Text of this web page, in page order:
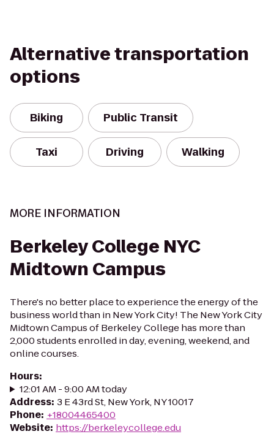
Alternative transportation
options
Biking Public Transit
Taxi Driving Walking
MORE INFORMATION
Berkeley College NYC
Midtown Campus
There's no better place to experience the energy of the
business world than in New York City! The New York City
Midtown Campus of Berkeley College has more than
2,000 students enrolled in day, evening, weekend, and
online courses.
Hours:
12:01 AM - 9:00 AM today
Address: 3 E 43rd St, New York, NY 10017
Phone: +18004465400
Website: https://berkeleycollege.edu